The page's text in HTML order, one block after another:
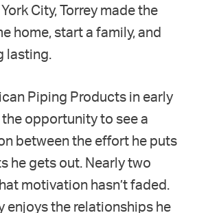
City, Torrey made the
home, start a family, and
lasting.
Piping Products in early
opportunity to see a
between the effort he puts
he gets out. Nearly two
motivation hasn’t faded.
enjoys the relationships he